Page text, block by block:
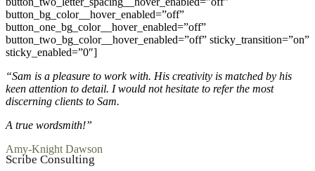
button_bg_color__hover_enabled=”off”
button_one_bg_color__hover_enabled=”off”
button_two_bg_color__hover_enabled=”off” sticky_transition=”on”
sticky_enabled=”0″]
“Sam is a pleasure to work with. His creativity is matched by his
keen attention to detail. I would not hesitate to refer the most
discerning clients to Sam.
A true wordsmith!”
Amy-Knight Dawson
Scribe Consulting